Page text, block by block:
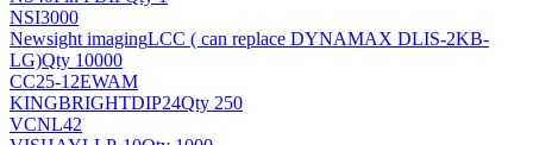
NSI3000
Newsight imagingLCC ( can replace DYNAMAX DLIS-2KB-
LG)Qty 10000
CC25-12EWAM
KINGBRIGHTDIP24Qty 250
VCNL42